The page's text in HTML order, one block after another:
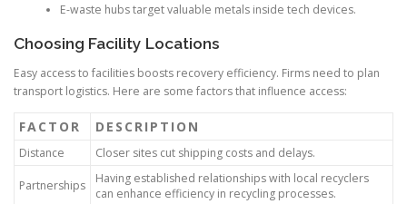
E-waste hubs target valuable metals inside tech devices.
Choosing Facility Locations
Easy access to facilities boosts recovery efficiency. Firms need to plan
transport logistics. Here are some factors that influence access:
FACTOR DESCRIPTION
Distance Closer sites cut shipping costs and delays.
Partnerships
Having established relationships with local recyclers
can enhance efficiency in recycling processes.